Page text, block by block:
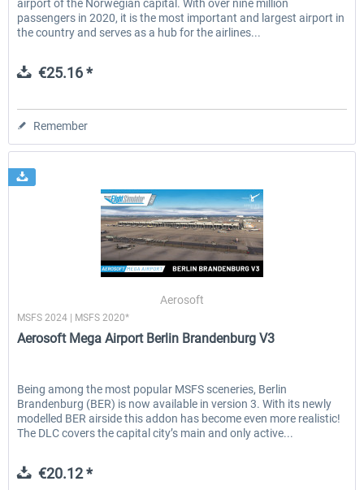
airport of the Norwegian capital. With over nine million
passengers in 2020, it is the most important and largest airport in
the country and serves as a hub for the airlines...
€25.16 *
Remember
Aerosoft
MSFS 2024 | MSFS 2020*
Aerosoft Mega Airport Berlin Brandenburg V3
Being among the most popular MSFS sceneries, Berlin
Brandenburg (BER) is now available in version 3. With its newly
modelled BER airside this addon has become even more realistic!
The DLC covers the capital city’s main and only active...
€20.12 *